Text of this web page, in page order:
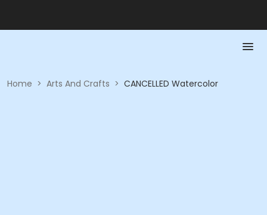
Home > Arts And Crafts > CANCELLED Watercolor